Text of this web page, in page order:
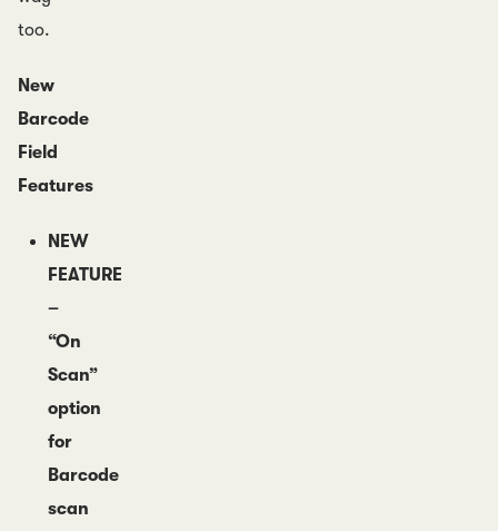
too.
New
Barcode
Field
Features
NEW
FEATURE
–
“On
Scan”
option
for
Barcode
scan